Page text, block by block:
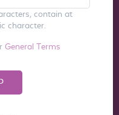
contain at
character.
General Terms